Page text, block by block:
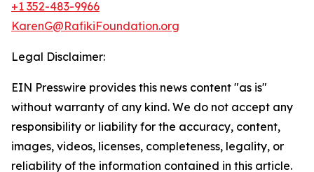
+1 352-483-9966
KarenG@RafikiFoundation.org
Legal Disclaimer:
EIN Presswire provides this news content "as is"
without warranty of any kind. We do not accept any
responsibility or liability for the accuracy, content,
images, videos, licenses, completeness, legality, or
reliability of the information contained in this article.